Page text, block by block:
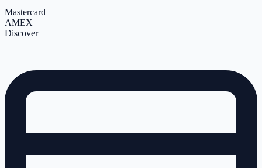
Mastercard
AMEX
Discover